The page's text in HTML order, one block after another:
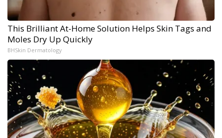
This Brilliant At-Home Solution Helps Skin Tags and
Moles Dry Up Quickly
BHSkin Dermatology